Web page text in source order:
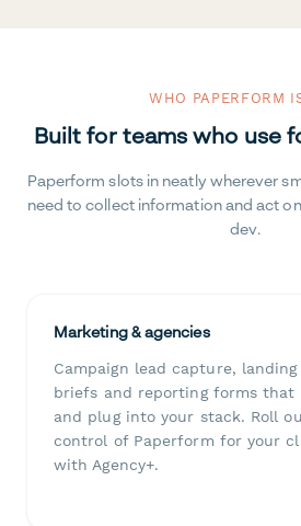
WHO PAPERFORM
Built for teams who use
Paperform slots in neatly wherever
need to collect information and act
dev.
Marketing & agencies
Campaign lead capture,
briefs and reporting forms that
and plug into your stack. Roll
control of Paperform for your
with Agency+.